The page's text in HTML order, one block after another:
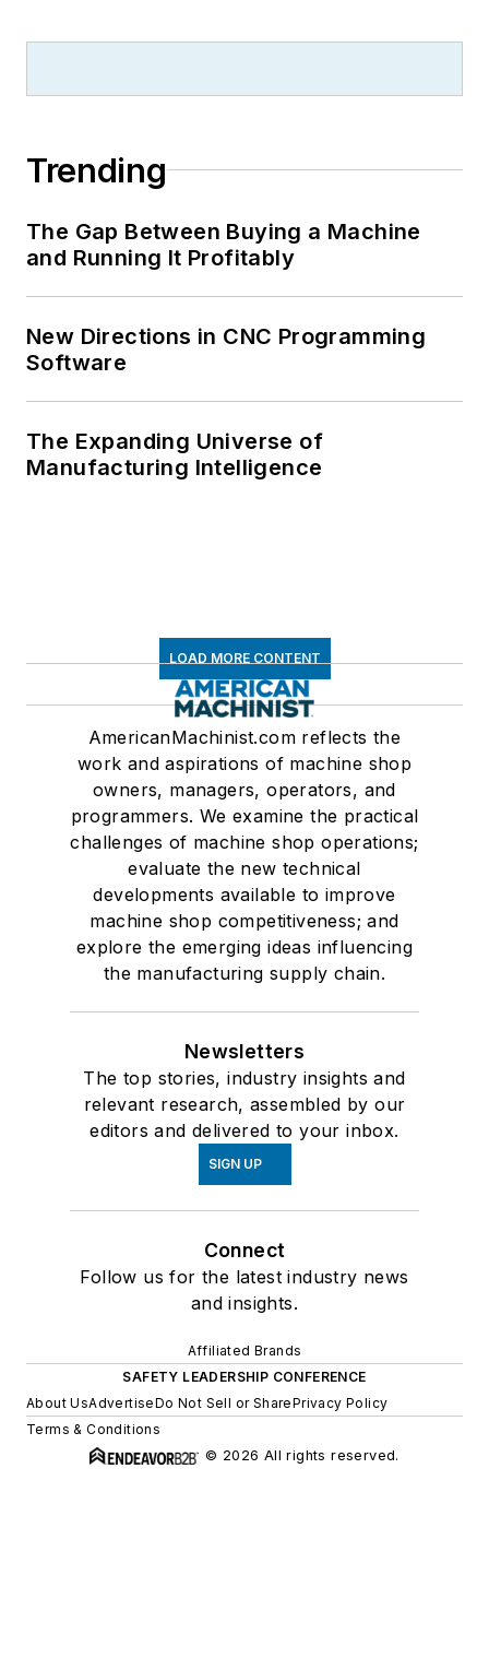
Trending
The Gap Between Buying a Machine
and Running It Profitably
New Directions in CNC Programming
Software
The Expanding Universe of
Manufacturing Intelligence
LOAD MORE CONTENT
AmericanMachinist.com reflects the
work and aspirations of machine shop
owners, managers, operators, and
programmers. We examine the practical
challenges of machine shop operations;
evaluate the new technical
developments available to improve
machine shop competitiveness; and
explore the emerging ideas influencing
the manufacturing supply chain.
Newsletters
The top stories, industry insights and
relevant research, assembled by our
editors and delivered to your inbox.
SIGN UP
Connect
Follow us for the latest industry news
and insights.
Affiliated Brands
SAFETY LEADERSHIP CONFERENCE
About UsAdvertiseDo Not Sell or SharePrivacy Policy
Terms & Conditions
© 2026 All rights reserved.